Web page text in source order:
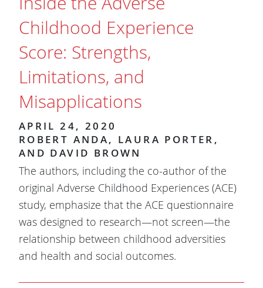
Childhood Experience
Score: Strengths,
Limitations, and
Misapplications
APRIL 24, 2020
ROBERT ANDA, LAURA PORTER,
AND DAVID BROWN
The authors, including the co-author of the
original Adverse Childhood Experiences (ACE)
study, emphasize that the ACE questionnaire
was designed to research—not screen—the
relationship between childhood adversities
and health and social outcomes.